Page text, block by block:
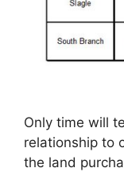
Only time will
relationship to
the land